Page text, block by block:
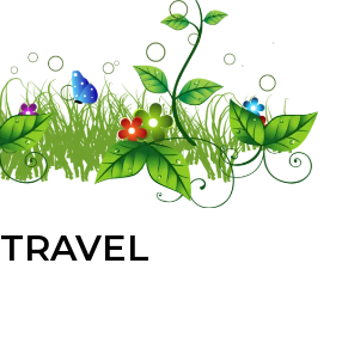
TRAVEL